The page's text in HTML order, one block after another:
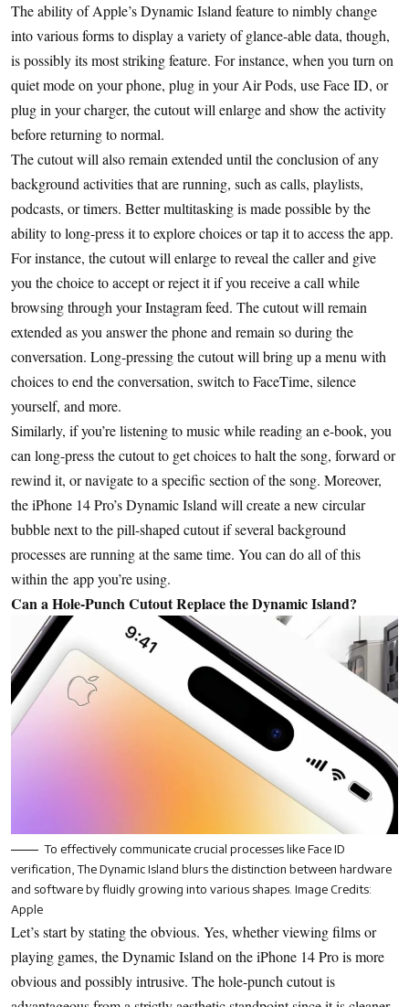
The ability of Apple’s Dynamic Island feature to nimbly change
into various forms to display a variety of glance-able data, though,
is possibly its most striking feature. For instance, when you turn on
quiet mode on your phone, plug in your Air Pods, use Face ID, or
plug in your charger, the cutout will enlarge and show the activity
before returning to normal.
The cutout will also remain extended until the conclusion of any
background activities that are running, such as calls, playlists,
podcasts, or timers. Better multitasking is made possible by the
ability to long-press it to explore choices or tap it to access the app.
For instance, the cutout will enlarge to reveal the caller and give
you the choice to accept or reject it if you receive a call while
browsing through your Instagram feed. The cutout will remain
extended as you answer the phone and remain so during the
conversation. Long-pressing the cutout will bring up a menu with
choices to end the conversation, switch to FaceTime, silence
yourself, and more.
Similarly, if you’re listening to music while reading an e-book, you
can long-press the cutout to get choices to halt the song, forward or
rewind it, or navigate to a specific section of the song. Moreover,
the iPhone 14 Pro’s Dynamic Island will create a new circular
bubble next to the pill-shaped cutout if several background
processes are running at the same time. You can do all of this
within the app you’re using.
Can a Hole-Punch Cutout Replace the Dynamic Island?
To effectively communicate crucial processes like Face ID
verification, The Dynamic Island blurs the distinction between hardware
and software by fluidly growing into various shapes. Image Credits:
Apple
Let’s start by stating the obvious. Yes, whether viewing films or
playing games, the Dynamic Island on the iPhone 14 Pro is more
obvious and possibly intrusive. The hole-punch cutout is